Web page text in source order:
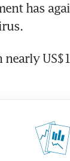
has